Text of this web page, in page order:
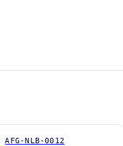
AFG-NLB-0012